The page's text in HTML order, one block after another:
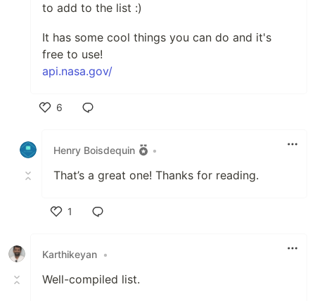
to add to the list :)
It has some cool things you can do and it's
free to use!
api.nasa.gov/
6
Henry Boisdequin
•
That’s a great one! Thanks for reading.
1
Karthikeyan •
Well-compiled list.